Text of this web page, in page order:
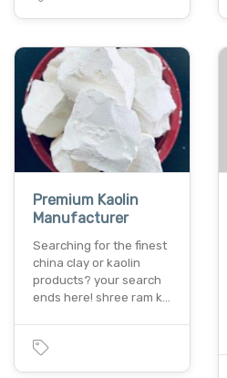
Premium Kaolin
Manufacturer
Searching for the finest
china clay or kaolin
products? your search
ends here! shree ram k…